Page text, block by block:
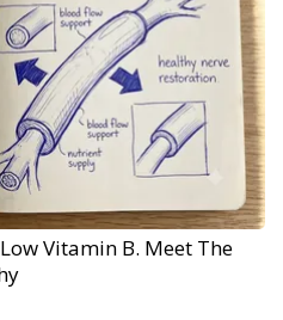
Vitamin B. Meet The